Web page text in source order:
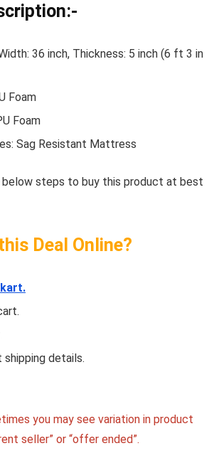
36 inch, Thickness: 5 inch (6 ft 3 in
Foam
Foam
Sag Resistant Mattress
below steps to buy this product at best
Deal Online?
details.
you may see variation in product
seller” or “offer ended”.